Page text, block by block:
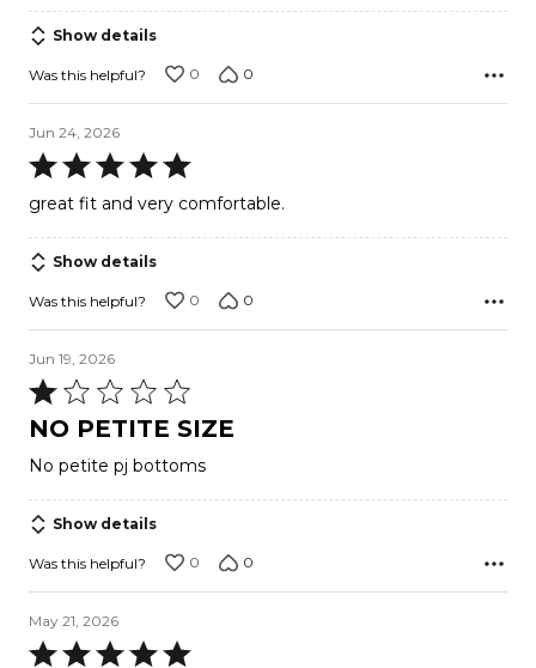
Show details
Was this helpful? 0 0
Jun 24, 2026
Rated
out
of
5
great fit and very comfortable.
Show details
Was this helpful? 0 0
Jun 19, 2026
Rated
1
of
5
NO PETITE SIZE
No petite pj bottoms
Show details
Was this helpful? 0 0
May 21, 2026
Rated